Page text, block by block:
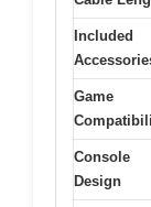
Included
Game
Console
Design